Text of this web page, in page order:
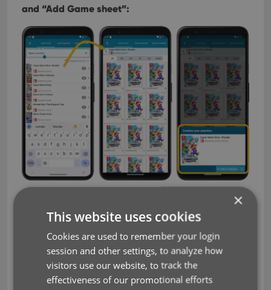
and “Add Game sheet”:
Filter editions by Region using the tabs at the top:
×
This website uses cookies
Cookies are used to remember your login
session and other settings, to analyze how
visitors use our website, to track the
effectiveness of our promotional efforts